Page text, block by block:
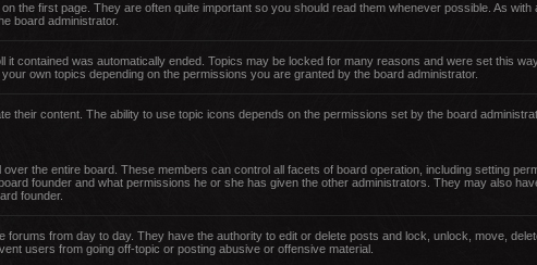
the first page. They are often quite important so you should read them whenever possible. As with
board administrator.
contained was automatically ended. Topics may be locked for many reasons and were set this
own topics depending on the permissions you are granted by the board administrator.
their content. The ability to use topic icons depends on the permissions set by the board
the entire board. These members can control all facets of board operation, including setting
founder and what permissions he or she has given the other administrators. They may also
founder.
from day to day. They have the authority to edit or delete posts and lock, unlock, move,
users from going off-topic or posting abusive or offensive material.